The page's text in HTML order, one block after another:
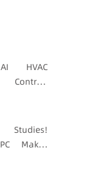
AI HVAC
DNA"
Makes